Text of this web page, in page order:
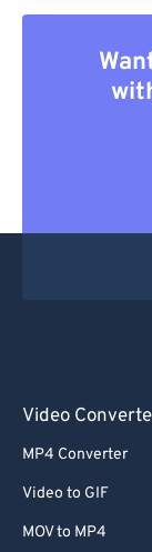
Video
MP4 Converter
Video to GIF
MOV to MP4